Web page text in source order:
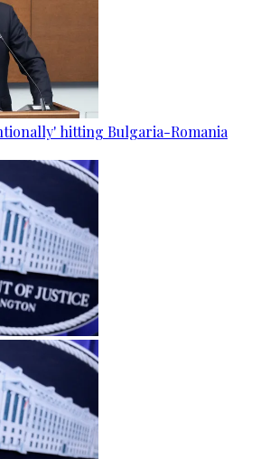
hitting Bulgaria-Romania